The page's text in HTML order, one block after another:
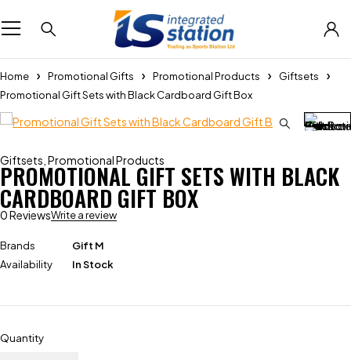
Home Promotional Gifts Promotional Products
Giftsets
Promotional Gift Sets with Black Cardboard Gift Box
Giftsets Promotional Products
PROMOTIONAL GIFT SETS WITH BLACK
CARDBOARD GIFT BOX
0 ReviewsWrite a review
Brands
Gift M
Availability
In Stock
Quantity